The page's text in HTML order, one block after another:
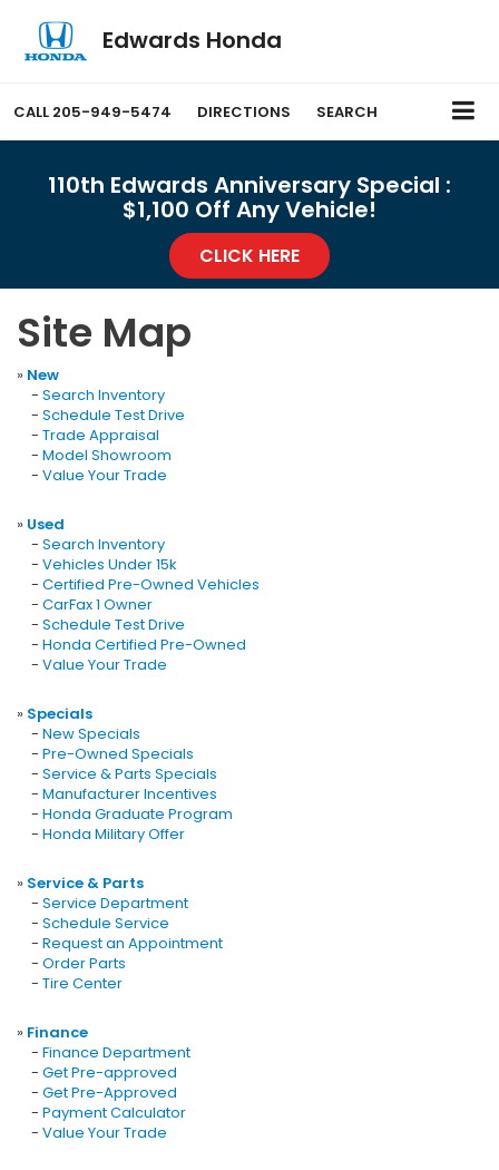
Edwards Honda
CALL 205-949-5474 DIRECTIONS SEARCH
110th Edwards Anniversary Special :
$1,100 Off Any Vehicle!
CLICK HERE
Site Map
» New
- Search Inventory
- Schedule Test Drive
- Trade Appraisal
- Model Showroom
- Value Your Trade
» Used
- Search Inventory
- Vehicles Under 15k
- Certified Pre-Owned Vehicles
- CarFax 1 Owner
- Schedule Test Drive
- Honda Certified Pre-Owned
- Value Your Trade
» Specials
- New Specials
- Pre-Owned Specials
- Service & Parts Specials
- Manufacturer Incentives
- Honda Graduate Program
- Honda Military Offer
» Service & Parts
- Service Department
- Schedule Service
- Request an Appointment
- Order Parts
- Tire Center
» Finance
- Finance Department
- Get Pre-approved
- Get Pre-Approved
- Payment Calculator
- Value Your Trade